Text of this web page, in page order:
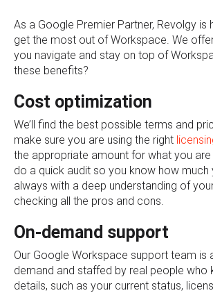
As a Google Premier Partner, Revolgy is
get the most out of Workspace. We
you navigate and stay on top of
these benefits?
Cost optimization
We’ll find the best possible terms and
make sure you are using the right
the appropriate amount for what you are
do a quick audit so you know how much
always with a deep understanding of
checking all the pros and cons.
On-demand support
Our Google Workspace support team is
demand and staffed by real people who
details, such as your current status,